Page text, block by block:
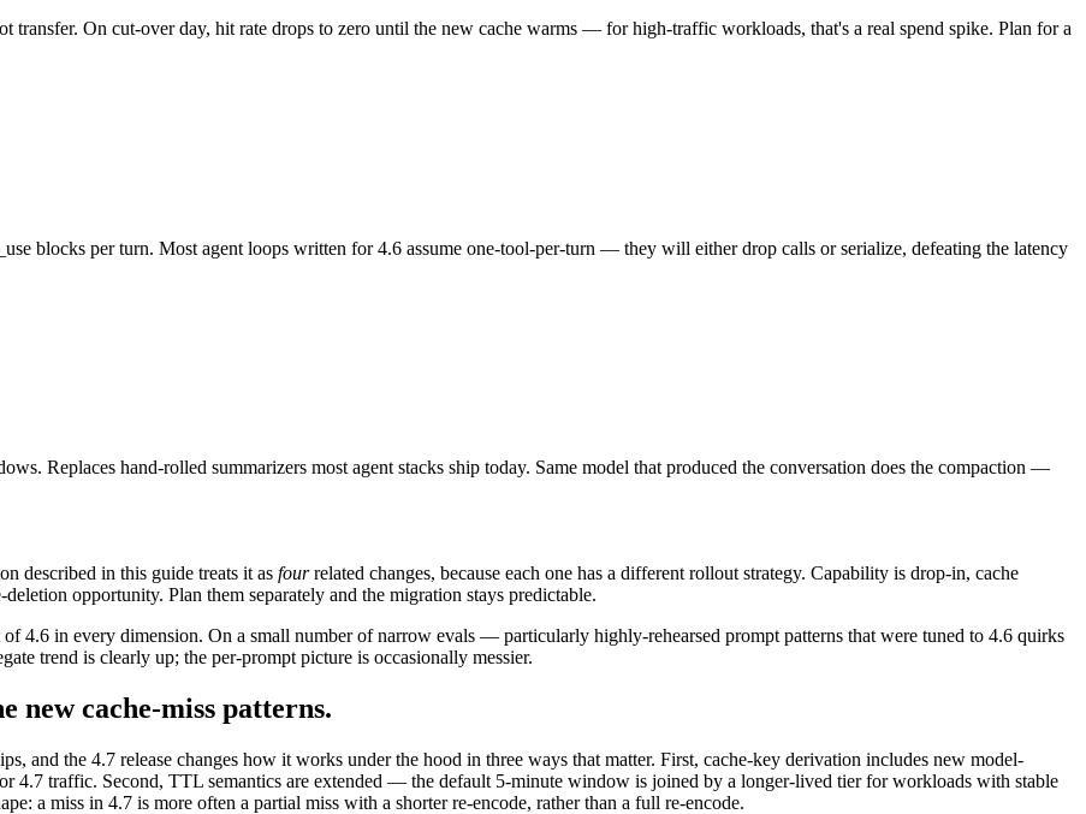
transfer. On cut-over day, hit rate drops to zero until the new cache warms — for high-traffic workloads, that's a real spend spike. Plan for a
blocks per turn. Most agent loops written for 4.6 assume one-tool-per-turn — they will either drop calls or serialize, defeating the latency
Replaces hand-rolled summarizers most agent stacks ship today. Same model that produced the conversation does the compaction —
described in this guide treats it as fourrelated changes, because each one has a different rollout strategy. Capability is drop-in, cache
opportunity. Plan them separately and the migration stays predictable.
4.6 in every dimension. On a small number of narrow evals — particularly highly-rehearsed prompt patterns that were tuned to 4.6 quirks
trend is clearly up; the per-prompt picture is occasionally messier.
new cache-miss patterns.
and the 4.7 release changes how it works under the hood in three ways that matter. First, cache-key derivation includes new model-
4.7 traffic. Second, TTL semantics are extended — the default 5-minute window is joined by a longer-lived tier for workloads with stable
a miss in 4.7 is more often a partial miss with a shorter re-encode, rather than a full re-encode.